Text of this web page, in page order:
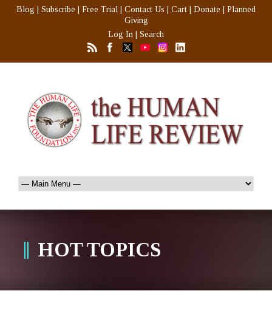
Blog Subscribe Free Trial Contact Us Cart Donate
Planned
Giving
Log In
Search
HOT TOPICS